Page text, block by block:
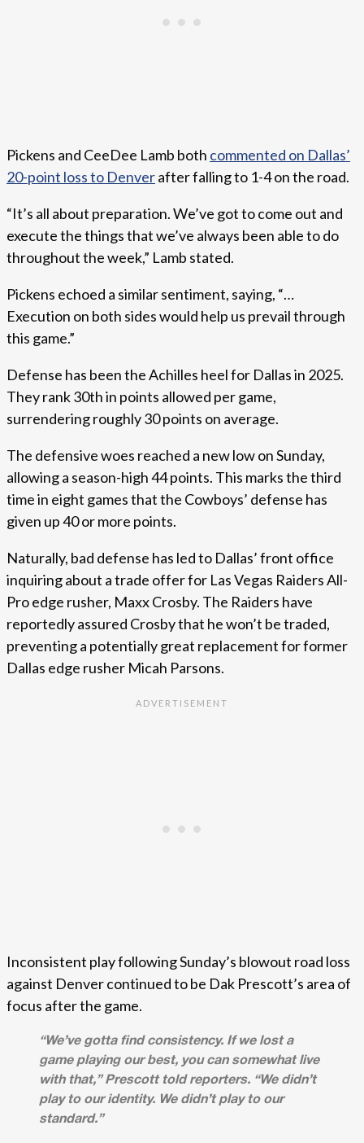
Pickens and CeeDee Lamb both commented on Dallas’
20-point loss to Denverafter falling to 1-4 on the road.
“It’s all about preparation. We’ve got to come out and
execute the things that we’ve always been able to do
throughout the week,” Lamb stated.
Pickens echoed a similar sentiment, saying, “…
Execution on both sides would help us prevail through
this game.”
Defense has been the Achilles heel for Dallas in 2025.
They rank 30th in points allowed per game,
surrendering roughly 30 points on average.
The defensive woes reached a new low on Sunday,
allowing a season-high 44 points. This marks the third
time in eight games that the Cowboys’ defense has
given up 40 or more points.
Naturally, bad defense has led to Dallas’ front office
inquiring about a trade offer for Las Vegas Raiders All-
Pro edge rusher, Maxx Crosby. The Raiders have
reportedly assured Crosby that he won’t be traded,
preventing a potentially great replacement for former
Dallas edge rusher Micah Parsons.
Inconsistent play following Sunday’s blowout road loss
against Denver continued to be Dak Prescott’s area of
focus after the game.
“We’ve gotta find consistency. If we lost a
game playing our best, you can somewhat live
with that,” Prescott told reporters. “We didn’t
play to our identity. We didn’t play to our
standard.”